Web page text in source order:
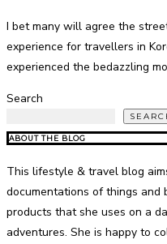
I bet many will agree the
experience for travellers in
experienced the bedazzling
Search
ABOUT THE BLOG
This lifestyle & travel blog
documentations of things and
products that she uses on a
adventures. She is happy to